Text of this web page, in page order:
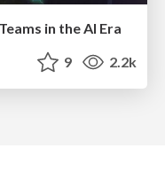
in the AI Era
9 2.2k